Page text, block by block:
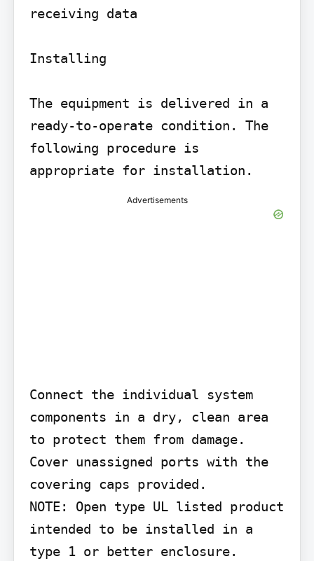
receiving data
Installing
The equipment is delivered in a
ready-to-operate condition. The
following procedure is
appropriate for installation.
Advertisements
Connect the individual system
components in a dry, clean area
to protect them from damage.
Cover unassigned ports with the
covering caps provided.
NOTE: Open type UL listed product
intended to be installed in a
type 1 or better enclosure.